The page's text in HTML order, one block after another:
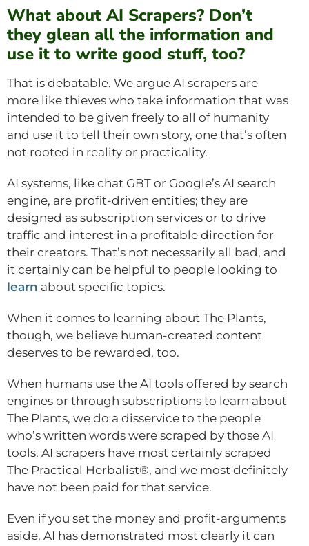
What about AI Scrapers? Don’t
they glean all the information and
use it to write good stuff, too?
That is debatable. We argue AI scrapers are
more like thieves who take information that was
intended to be given freely to all of humanity
and use it to tell their own story, one that’s often
not rooted in reality or practicality.
AI systems, like chat GBT or Google’s AI search
engine, are profit-driven entities; they are
designed as subscription services or to drive
traffic and interest in a profitable direction for
their creators. That’s not necessarily all bad, and
it certainly can be helpful to people looking to
learn about specific topics.
When it comes to learning about The Plants,
though, we believe human-created content
deserves to be rewarded, too.
When humans use the AI tools offered by search
engines or through subscriptions to learn about
The Plants, we do a disservice to the people
who’s written words were scraped by those AI
tools. AI scrapers have most certainly scraped
The Practical Herbalist®, and we most definitely
have not been paid for that service.
Even if you set the money and profit-arguments
aside, AI has demonstrated most clearly it can